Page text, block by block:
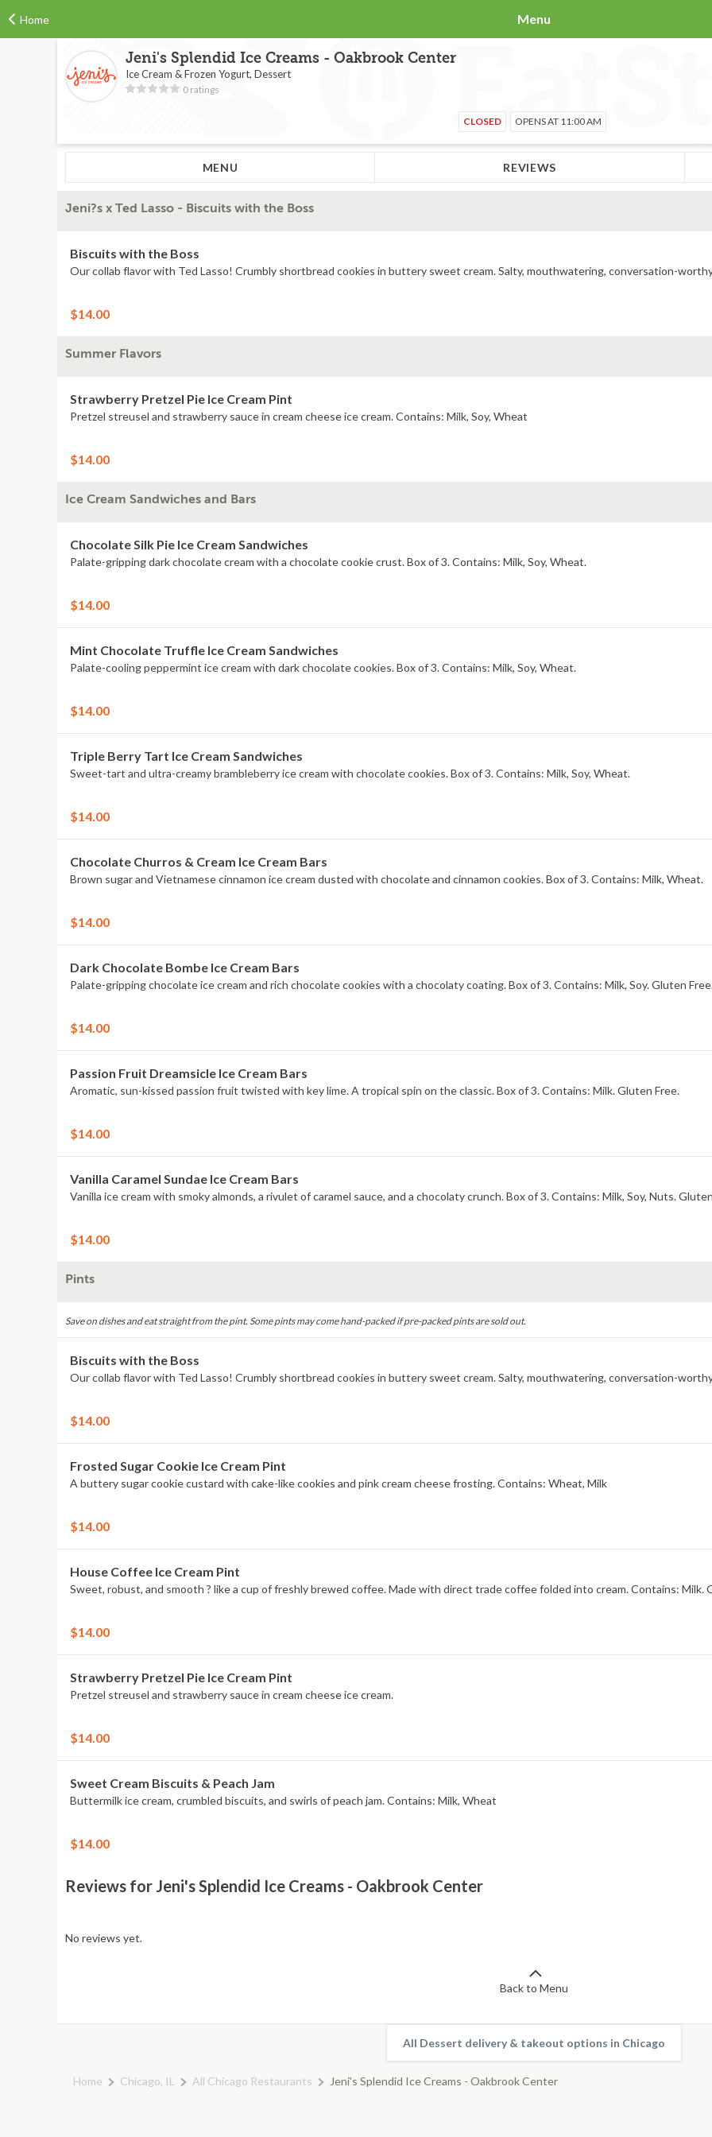
Home Menu
Jeni's Splendid Ice Creams - Oakbrook Center
Ice Cream & Frozen Yogurt, Dessert
0 ratings
CLOSED OPENS AT 11:00 AM
MENU REVIEWS
Jeni?s x Ted Lasso - Biscuits with the Boss
Biscuits with the Boss
$14.00
Summer Flavors
Strawberry Pretzel Pie Ice Cream Pint
Pretzel streusel and strawberry sauce in cream cheese ice cream. Contains: Milk, Soy, Wheat
$14.00
Ice Cream Sandwiches and Bars
Chocolate Silk Pie Ice Cream Sandwiches
Palate-gripping dark chocolate cream with a chocolate cookie crust. Box of 3. Contains: Milk, Soy, Wheat.
$14.00
Mint Chocolate Truffle Ice Cream Sandwiches
Palate-cooling peppermint ice cream with dark chocolate cookies. Box of 3. Contains: Milk, Soy, Wheat.
$14.00
Triple Berry Tart Ice Cream Sandwiches
Sweet-tart and ultra-creamy brambleberry ice cream with chocolate cookies. Box of 3. Contains: Milk, Soy, Wheat.
$14.00
Chocolate Churros & Cream Ice Cream Bars
Brown sugar and Vietnamese cinnamon ice cream dusted with chocolate and cinnamon cookies. Box of 3. Contains: Milk, Wheat.
$14.00
Dark Chocolate Bombe Ice Cream Bars
Palate-gripping chocolate ice cream and rich chocolate cookies with a chocolaty coating. Box of 3. Contains: Milk, Soy. Gluten
$14.00
Passion Fruit Dreamsicle Ice Cream Bars
Aromatic, sun-kissed passion fruit twisted with key lime. A tropical spin on the classic. Box of 3. Contains: Milk. Gluten Free.
$14.00
Vanilla Caramel Sundae Ice Cream Bars
Vanilla ice cream with smoky almonds, a rivulet of caramel sauce, and a chocolaty crunch. Box of 3. Contains: Milk,
$14.00
Pints
Save on dishes and eat straight from the pint. Some pints may come hand-packed if pre-packed pints are sold out.
Biscuits with the Boss
$14.00
Frosted Sugar Cookie Ice Cream Pint
A buttery sugar cookie custard with cake-like cookies and pink cream cheese frosting. Contains: Wheat, Milk
$14.00
House Coffee Ice Cream Pint
Sweet, robust, and smooth ? like a cup of freshly brewed coffee. Made with
$14.00
Strawberry Pretzel Pie Ice Cream Pint
Pretzel streusel and strawberry sauce in cream cheese ice cream.
$14.00
Sweet Cream Biscuits & Peach Jam
Buttermilk ice cream, crumbled biscuits, and swirls of peach jam. Contains: Milk, Wheat
$14.00
Reviews for Jeni's Splendid Ice Creams - Oakbrook Center
No reviews yet.
Back to Menu
All Dessert delivery & takeout options in Chicago
Home Chicago, IL All Chicago Restaurants Jeni's Splendid Ice Creams - Oakbrook Center